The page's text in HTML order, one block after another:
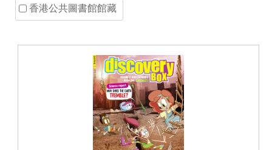
香港公共圖書館館藏